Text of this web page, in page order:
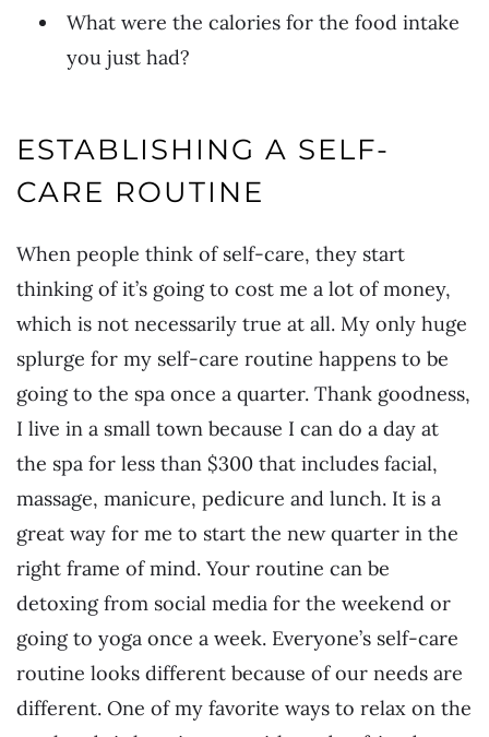
What were the calories for the food intake
you just had?
ESTABLISHING A SELF-
CARE ROUTINE
When people think of self-care, they start
thinking of it’s going to cost me a lot of money,
which is not necessarily true at all. My only huge
splurge for my self-care routine happens to be
going to the spa once a quarter. Thank goodness,
I live in a small town because I can do a day at
the spa for less than $300 that includes facial,
massage, manicure, pedicure and lunch. It is a
great way for me to start the new quarter in the
right frame of mind. Your routine can be
detoxing from social media for the weekend or
going to yoga once a week. Everyone’s self-care
routine looks different because of our needs are
different. One of my favorite ways to relax on the